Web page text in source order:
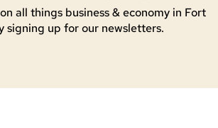
all things business & economy in Fort
signing up for our newsletters.